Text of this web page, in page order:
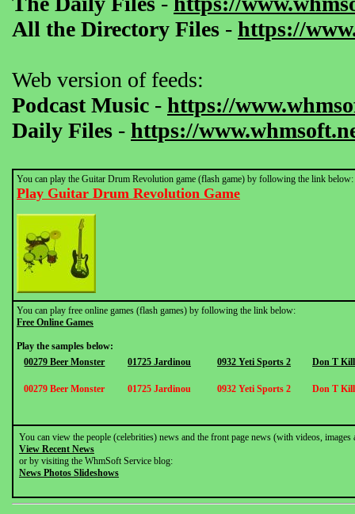
All the Directory Files - https://
Web version of feeds:
Podcast Music - https://
Daily Files - https://
You can play the Guitar Drum Revolution game (flash game) by following the link below:
Play Guitar Drum Revolution Game
You can play free online games (flash games) by following the link below:
Free Online Games
Play the samples below:
00279 Beer Monster
01725 Jardinou 0932 Yeti Sports 2 Don T
00279 Beer Monster 01725 Jardinou 0932 Yeti Sports 2 Don T
You can view the people (celebrities) news and the front page news (with videos,
View Recent News
or by visiting the WhmSoft Service blog:
News Photos Slideshows